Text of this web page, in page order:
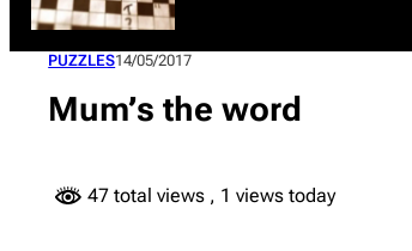
PUZZLES14/05/2017
Mum’s the word
47 total views , 1 views today